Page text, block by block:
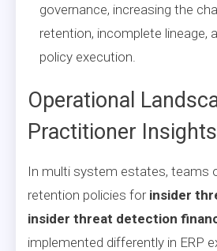
governance, increasing the
retention, incomplete lineage,
policy execution.
Operational
Practitioner Insights
In multi system estates, teams
retention policies for insider
insider threat detection
implemented differently in ERP